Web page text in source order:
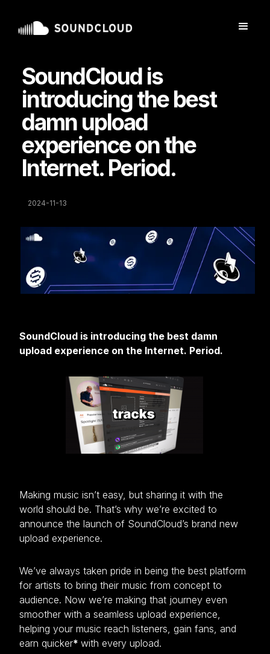
SoundCloud is
introducing the best
damn upload
experience on the
Internet. Period.
2024-11-13
SoundCloud is introducing the best damn
upload experience on the Internet. Period.
Making music isn’t easy, but sharing it with the
world should be. That’s why we’re excited to
announce the launch of SoundCloud’s brand new
upload experience.
We’ve always taken pride in being the best platform
for artists to bring their music from concept to
audience. Now we’re making that journey even
smoother with a seamless upload experience,
helping your music reach listeners, gain fans, and
earn quicker*with every upload.